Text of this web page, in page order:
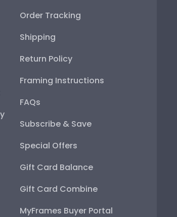
Order Tracking
Shipping
Return Policy
Framing Instructions
FAQs
Subscribe & Save
Special Offers
Gift Card Balance
Gift Card Combine
MyFrames Buyer Portal